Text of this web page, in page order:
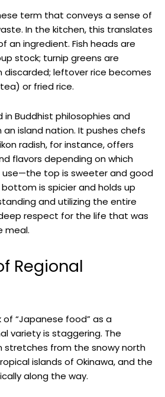
term that conveys a sense of
In the kitchen, this translates
an ingredient. Fish heads are
stock; turnip greens are
leftover rice becomes
or fried rice.
in Buddhist philosophies and
island nation. It pushes chefs
radish, for instance, offers
flavors depending on which
top is sweeter and good
is spicier and holds up
and utilizing the entire
respect for the life that was
meal.
Regional
“Japanese food” as a
variety is staggering. The
stretches from the snowy north
islands of Okinawa, and the
along the way.